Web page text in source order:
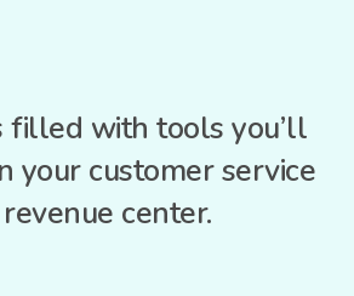
filled with tools you’ll
your customer service
center.